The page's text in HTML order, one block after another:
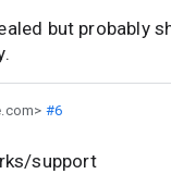
but probably
#6
support